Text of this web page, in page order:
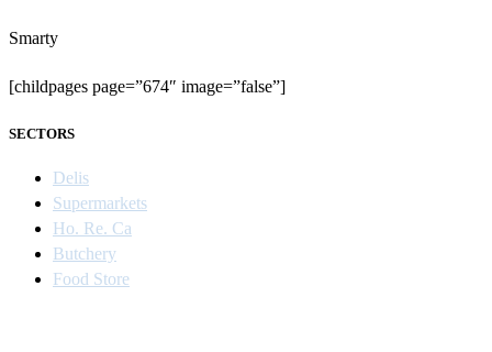
Smarty
[childpages page=”674″ image=”false”]
SECTORS
Delis
Supermarkets
Ho. Re. Ca
Butchery
Food Store